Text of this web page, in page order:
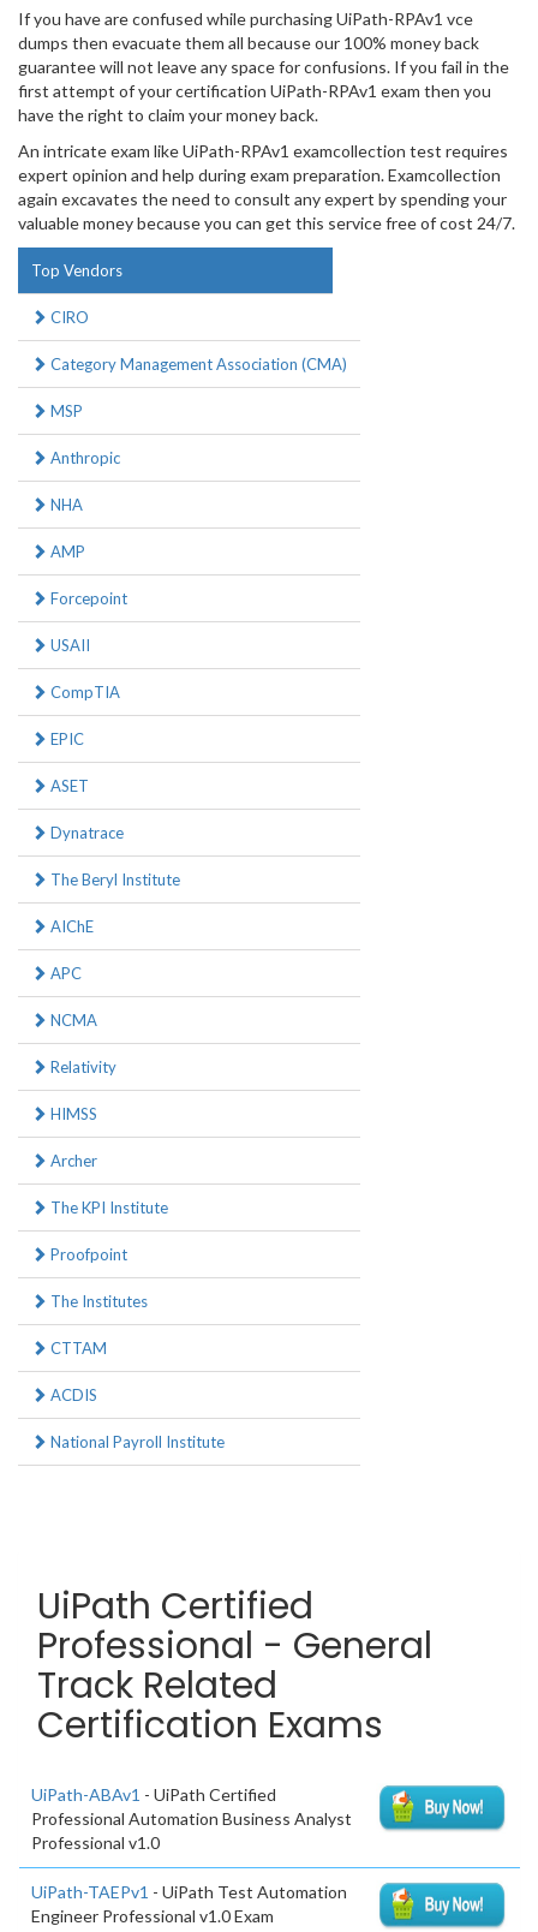
If you have are confused while purchasing UiPath-RPAv1 vce
dumps then evacuate them all because our 100% money back
guarantee will not leave any space for confusions. If you fail in the
first attempt of your certification UiPath-RPAv1 exam then you
have the right to claim your money back.
An intricate exam like UiPath-RPAv1 examcollection test requires
expert opinion and help during exam preparation. Examcollection
again excavates the need to consult any expert by spending your
valuable money because you can get this service free of cost 24/7.
Top Vendors
CIRO
Category Management Association (CMA)
MSP
Anthropic
NHA
AMP
Forcepoint
USAII
CompTIA
EPIC
ASET
Dynatrace
The Beryl Institute
AIChE
APC
NCMA
Relativity
HIMSS
Archer
The KPI Institute
Proofpoint
The Institutes
CTTAM
ACDIS
National Payroll Institute
UiPath Certified
Professional - General
Track Related
Certification Exams
UiPath-ABAv1 - UiPath Certified
Professional Automation Business Analyst
Professional v1.0
UiPath-TAEPv1 - UiPath Test Automation
Engineer Professional v1.0 Exam